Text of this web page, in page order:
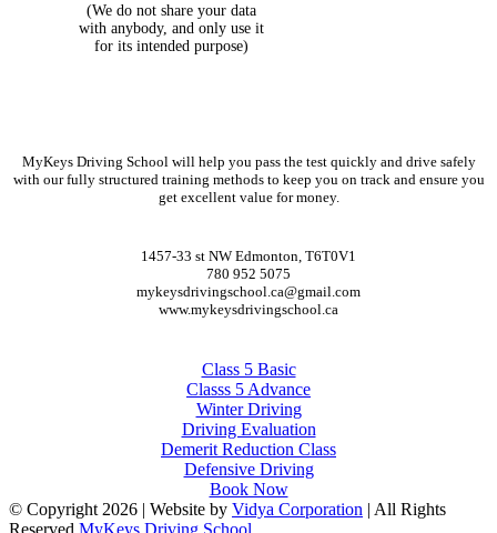
(We do not share your data
with anybody, and only use it
for its intended purpose)
MyKeys Driving School will help you pass the test quickly and drive safely
with our fully structured training methods to keep you on track and ensure you
get excellent value for money.
1457-33 st NW Edmonton, T6T0V1
780 952 5075
mykeysdrivingschool.ca@gmail.com
www.mykeysdrivingschool.ca
Class 5 Basic
Classs 5 Advance
Winter Driving
Driving Evaluation
Demerit Reduction Class
Defensive Driving
Book Now
© Copyright 2026 | Website by Vidya Corporation | All Rights
Reserved MyKeys Driving School